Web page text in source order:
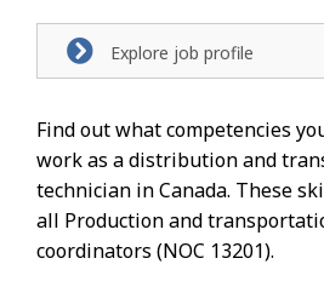
Explore job profile
Find out what competencies
work as a distribution and
technician in Canada. These
all Production and
coordinators (NOC 13201).